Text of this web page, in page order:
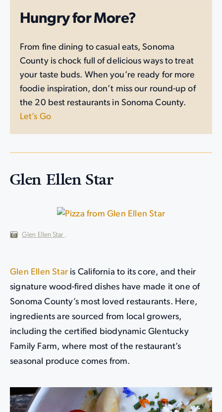
Hungry for More?
From fine dining to casual eats, Sonoma
County is chock full of delicious ways to treat
your taste buds. When you’re ready for more
foodie inspiration, don’t miss our round-up of
the 20 best restaurants in Sonoma County.
Let’s Go
Glen Ellen Star
Glen Ellen Star .
Glen Ellen Star is California to its core, and their
signature wood-fired dishes have made it one of
Sonoma County’s most loved restaurants. Here,
ingredients are sourced from local growers,
including the certified biodynamic Glentucky
Family Farm, where most of the restaurant’s
seasonal produce comes from.